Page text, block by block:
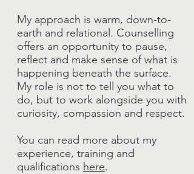
My approach is warm, down-to-
earth and relational. Counselling
offers an opportunity to pause,
reflect and make sense of what is
happening beneath the surface.
My role is not to tell you what to
do, but to work alongside you with
curiosity, compassion and respect.
You can read more about my
experience, training and
qualifications here.